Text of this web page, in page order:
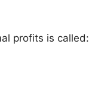
profits is called: